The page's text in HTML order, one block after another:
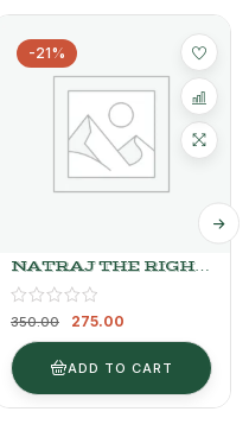
-21%
NATRAJ THE RIGHT
CHOICE GAJAR
PICKLE
350.00 275.00
ADD TO CART